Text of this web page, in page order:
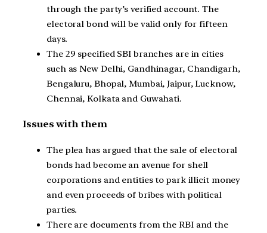
through the party’s verified account. The
electoral bond will be valid only for fifteen
days.
The 29 specified SBI branches are in cities
such as New Delhi, Gandhinagar, Chandigarh,
Bengaluru, Bhopal, Mumbai, Jaipur, Lucknow,
Chennai, Kolkata and Guwahati.
Issues with them
The plea has argued that the sale of electoral
bonds had become an avenue for shell
corporations and entities to park illicit money
and even proceeds of bribes with political
parties.
There are documents from the RBI and the